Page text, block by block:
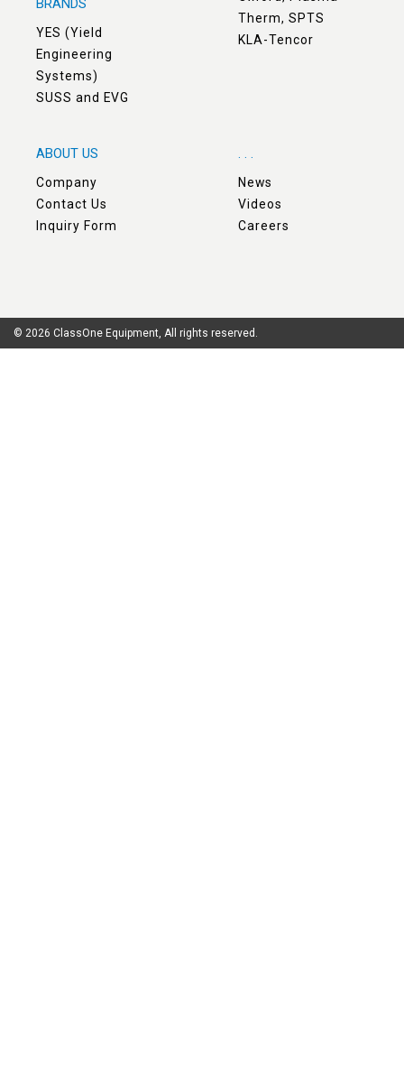
BRANDS
YES (Yield
Engineering
Systems)
SUSS and EVG
Therm, SPTS
KLA-Tencor
ABOUT US
Company
Contact Us
Inquiry Form
. . .
News
Videos
Careers
© 2026 ClassOne Equipment, All rights reserved.